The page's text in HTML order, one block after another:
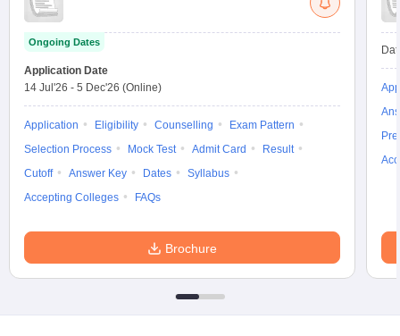
Ongoing Dates
Application Date
14 Jul'26 - 5 Dec'26 (Online)
Application Eligibility Counselling
Exam Pattern
Selection Process
Mock Test Admit Card
Result
Cutoff
Answer Key Dates
Syllabus
Accepting Colleges
FAQs
Brochure